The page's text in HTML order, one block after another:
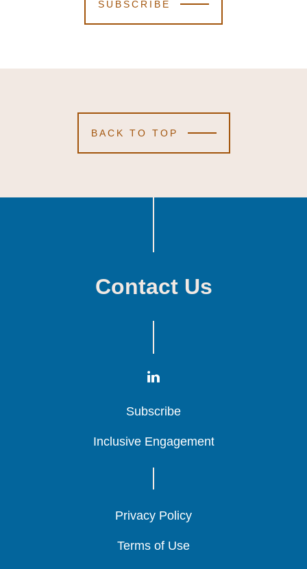
SUBSCRIBE
BACK TO TOP
Contact Us
Subscribe
Subscribe
Subscribe
Inclusive Engagement
Inclusive Engagement
Inclusive Engagement
Privacy Policy
Privacy Policy
Privacy Policy
Terms of Use
Terms of Use
Terms of Use